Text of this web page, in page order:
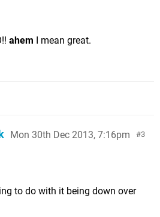
ahem I mean great.
3
Mon 30th Dec 2013, 7:16pm
to do with it being down over